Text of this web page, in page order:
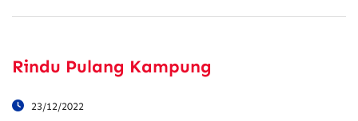
Rindu Pulang Kampung
23/12/2022